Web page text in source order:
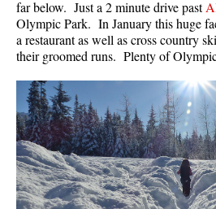
far below. Just a 2 minute drive past
Olympic Park. In January this huge
a restaurant as well as cross country
their groomed runs. Plenty of